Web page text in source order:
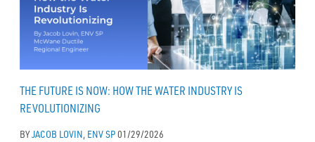
THE FUTURE IS NOW: HOW THE WATER INDUSTRY IS
REVOLUTIONIZING
BYJACOB LOVIN, ENV SP01/29/2026